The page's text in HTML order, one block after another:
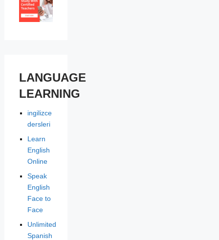
LANGUAGE
LEARNING
ingilizce
dersleri
Learn
English
Online
Speak
English
Face to
Face
Unlimited
Spanish